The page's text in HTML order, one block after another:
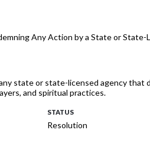
Any Action by a State or
state or state-licensed agency
and spiritual practices.
STATUS
Resolution